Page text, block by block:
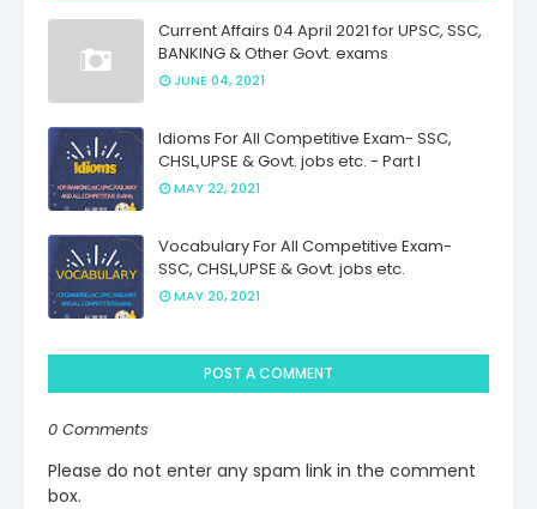
Current Affairs 04 April 2021 for UPSC, SSC,
BANKING & Other Govt. exams
JUNE 04, 2021
Idioms For All Competitive Exam- SSC,
CHSL,UPSE & Govt. jobs etc. - Part I
MAY 22, 2021
Vocabulary For All Competitive Exam-
SSC, CHSL,UPSE & Govt. jobs etc.
MAY 20, 2021
POST A COMMENT
0 Comments
Please do not enter any spam link in the comment
box.